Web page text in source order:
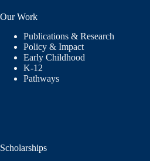
Our Work
Publications & Research
Policy & Impact
Early Childhood
K-12
Pathways
Scholarships